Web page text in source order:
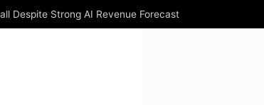
Despite Strong AI Revenue Forecast